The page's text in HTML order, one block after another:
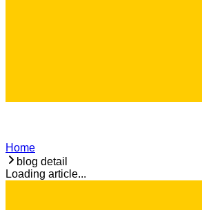
Home
blog detail
Loading article...